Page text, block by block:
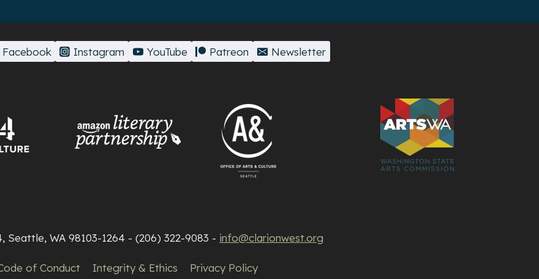
Facebook Instagram YouTube Patreon Newsletter
Seattle, WA 98103-1264 - (206) 322-9083 - info@clarionwest.org
of Conduct Integrity & Ethics Privacy Policy